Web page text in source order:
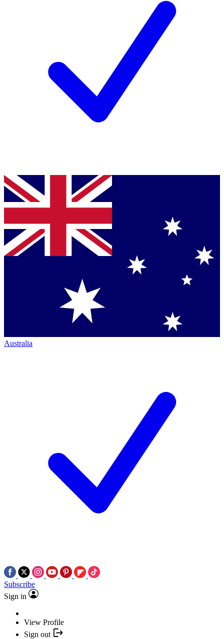
Australia
Subscribe
Sign in
View Profile
Sign out